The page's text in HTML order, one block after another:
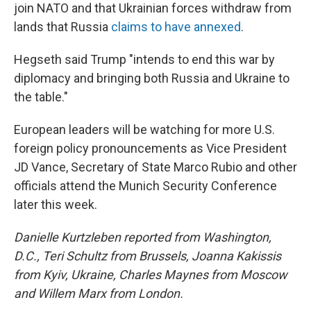
join NATO and that Ukrainian forces withdraw from
lands that Russia claims to have annexed.
Hegseth said Trump "intends to end this war by
diplomacy and bringing both Russia and Ukraine to
the table."
European leaders will be watching for more U.S.
foreign policy pronouncements as Vice President
JD Vance, Secretary of State Marco Rubio and other
officials attend the Munich Security Conference
later this week.
Danielle Kurtzleben reported from Washington,
D.C., Teri Schultz from Brussels, Joanna Kakissis
from Kyiv, Ukraine, Charles Maynes from Moscow
and Willem Marx from London.